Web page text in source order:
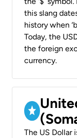
this slang
history when
Today, the
the foreign
currency.
The US